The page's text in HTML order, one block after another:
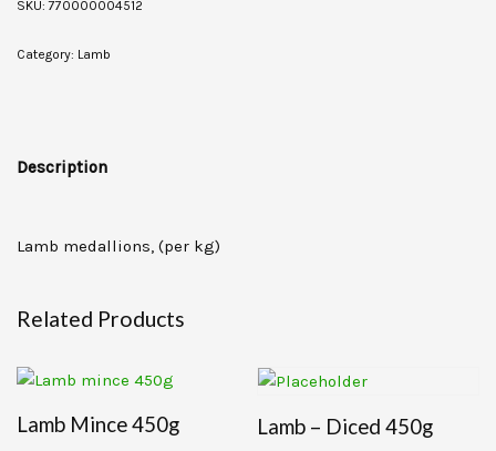
SKU:770000004512
Category: Lamb
Description
Lamb medallions, (per kg)
Related Products
Lamb Mince 450g Lamb – Diced 450g